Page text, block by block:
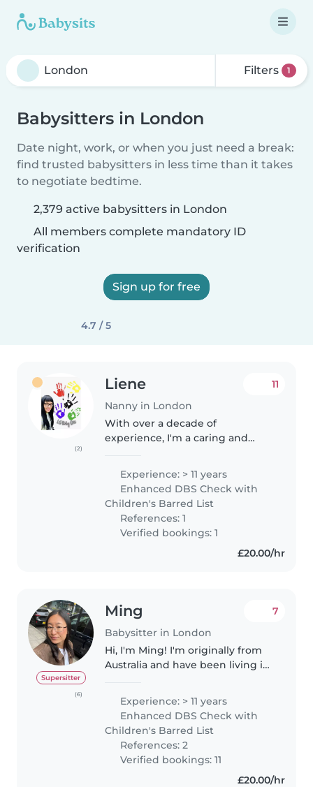
Filters 1
Babysitters in London
Date night, work, or when you just need a break:
find trusted babysitters in less time than it takes
to negotiate bedtime.
2,379 active babysitters in London
All members complete mandatory ID
verification
Sign up for free
4.7 / 5
(2)
Liene
Nanny in London
11
With over a decade of
experience, I'm a caring and
loves working with children of
all ages. I'm comfortable with
pets and happy to help with
cooking, chores,..
Experience: > 11 years
Enhanced DBS Check with
Children's Barred List
References: 1
Verified bookings: 1
£20.00/hr
Supersitter
(6)
Ming
Babysitter in London
7
Hi, I'm Ming! I'm originally from
Australia and have been living in
experience, looking after
children of all ages,..
Experience: > 11 years
Enhanced DBS Check with
Children's Barred List
References: 2
Verified bookings: 11
£20.00/hr